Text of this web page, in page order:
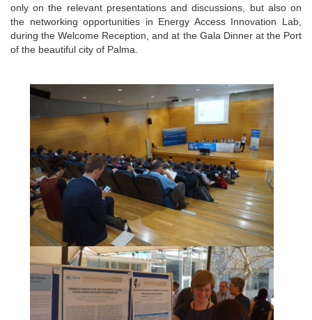
only on the relevant presentations and discussions, but also on
the networking opportunities in Energy Access Innovation Lab,
during the Welcome Reception, and at the Gala Dinner at the Port
of the beautiful city of Palma.